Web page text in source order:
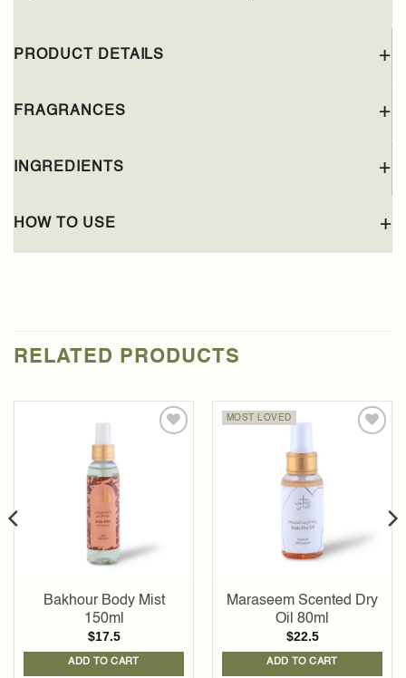
PRODUCT DETAILS
FRAGRANCES
INGREDIENTS
HOW TO USE
RELATED PRODUCTS
Bakhour Body Mist
150ml
$17.5
ADD TO CART
MOST LOVED
Maraseem Scented Dry
Oil 80ml
$22.5
ADD TO CART